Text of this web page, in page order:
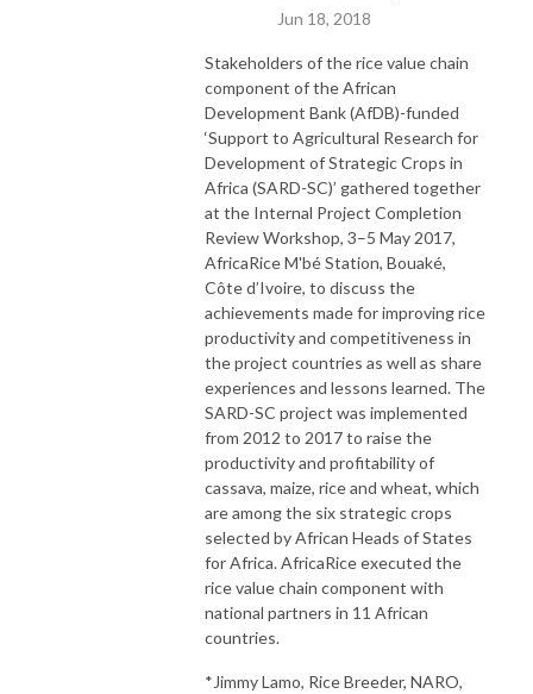
Jun 18, 2018
Stakeholders of the rice value chain
component of the African
Development Bank (AfDB)-funded
‘Support to Agricultural Research for
Development of Strategic Crops in
Africa (SARD-SC)’ gathered together
at the Internal Project Completion
Review Workshop, 3–5 May 2017,
AfricaRice M'bé Station, Bouaké,
Côte d’Ivoire, to discuss the
achievements made for improving rice
productivity and competitiveness in
the project countries as well as share
experiences and lessons learned. The
SARD-SC project was implemented
from 2012 to 2017 to raise the
productivity and profitability of
cassava, maize, rice and wheat, which
are among the six strategic crops
selected by African Heads of States
for Africa. AfricaRice executed the
rice value chain component with
national partners in 11 African
countries.
*Jimmy Lamo, Rice Breeder, NARO,